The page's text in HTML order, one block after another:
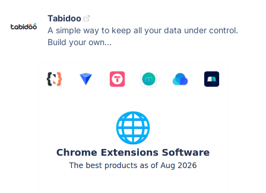
Tabidoo
A simple way to keep all your data under control.
Build your own...